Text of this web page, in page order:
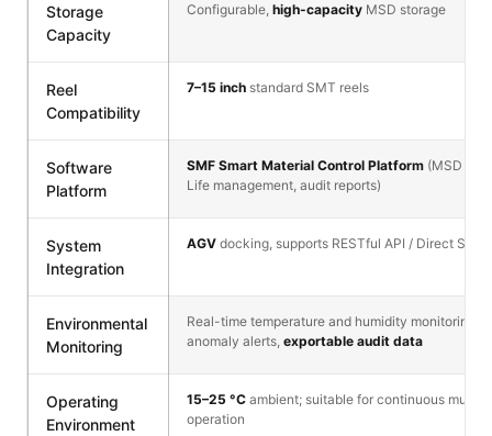
Storage
Capacity
Configurable, high-capacity MSD storage
Reel
Compatibility
7–15 inch standard SMT reels
Software
Platform
SMF Smart Material Control Platform (MSD
Life management, audit reports)
System
Integration
AGV docking, supports RESTful API / Direct SQL
Environmental
Monitoring
Real-time temperature and humidity monitoring,
anomaly alerts, exportable audit data
Operating
Environment
15–25 °C ambient; suitable for continuous multi-
operation